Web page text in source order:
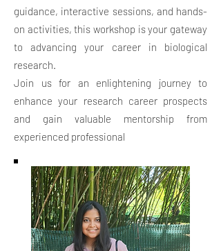
guidance, interactive sessions, and hands-
on activities, this workshop is your gateway
to advancing your career in biological
research.
Join us for an enlightening journey to
enhance your research career prospects
and gain valuable mentorship from
experienced professional